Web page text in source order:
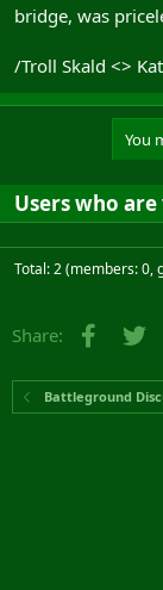
bridge, was
/Troll Skald <>
You
Users who
Total: 2 (members: 0,
Share:
Battleground